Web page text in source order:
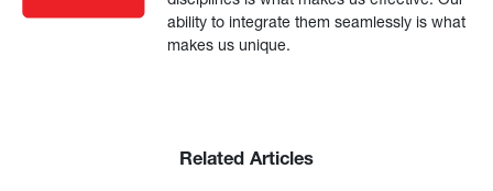
ability to integrate them seamlessly is what
makes us unique.
Related Articles